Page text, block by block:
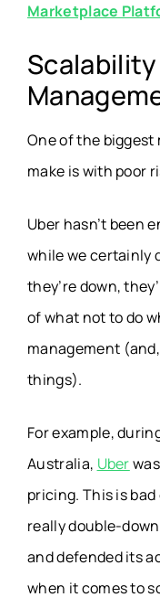
Marketplace
One of the biggest
make is with poor
Uber hasn’t been
while we certainly
they’re down,
of what not to do
management
things).
For example,
Australia, Uber
pricing. This is
really double-
and defended its
when it comes to